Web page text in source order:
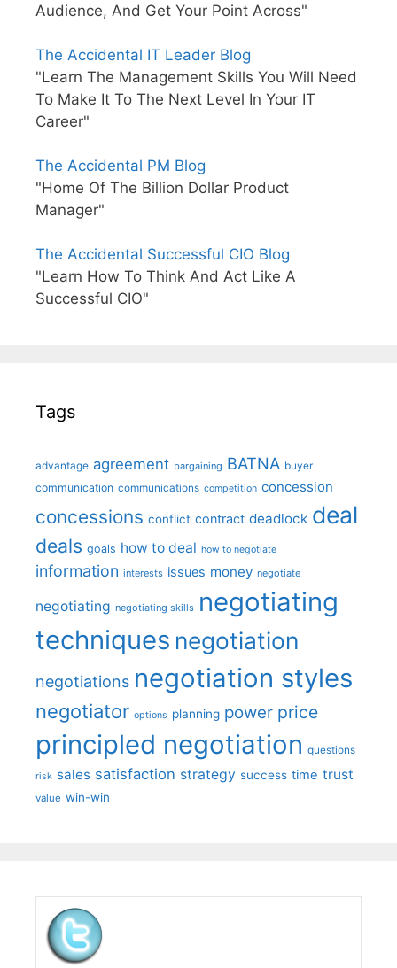
Audience, And Get Your Point Across"
The Accidental IT Leader Blog
"Learn The Management Skills You Will Need
To Make It To The Next Level In Your IT
Career"
The Accidental PM Blog
"Home Of The Billion Dollar Product
Manager"
The Accidental Successful CIO Blog
"Learn How To Think And Act Like A
Successful CIO"
Tags
advantage agreement bargaining BATNA buyer
communication communications competition concession
concessions conflict contract deadlock deal
deals goals how to deal how to negotiate
information interests issues money negotiate
negotiating negotiating skills negotiating
techniques negotiation
negotiations negotiation styles
negotiator options planning power price
principled negotiation questions
risk sales satisfaction strategy success time trust
value win-win